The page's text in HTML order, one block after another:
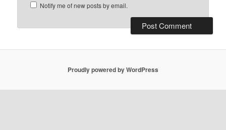
Notify me of new posts by email.
Proudly powered by WordPress